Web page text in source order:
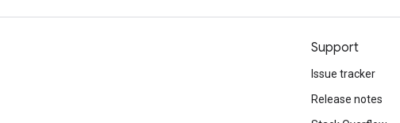
Support
Issue tracker
Release notes